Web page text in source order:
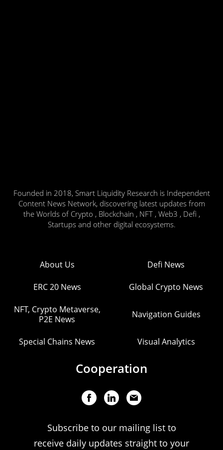
Founded in 2018, Smart Liquidity Research is Independent
Content News Network, discovering latest updates from
the Worlds of Crypto , Blockchain , NFT , Web3 , Defi ,
Startups and other digital ecosystems.
About Us Defi News
ERC 20 News Global Crypto News
NFT, Crypto Metaverse,
P2E News
Navigation Guides
Special Chains News Visual Analytics
Cooperation
Subscribe to our mailing list to
receive daily updates straight to your